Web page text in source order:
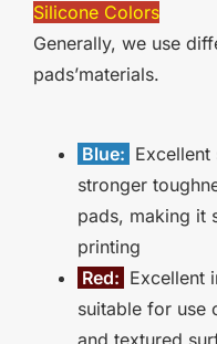
Silicone Colors
Generally, we use
pads’materials.
Blue: Excellent
stronger
pads, making it
printing
Red: Excellent
suitable for use